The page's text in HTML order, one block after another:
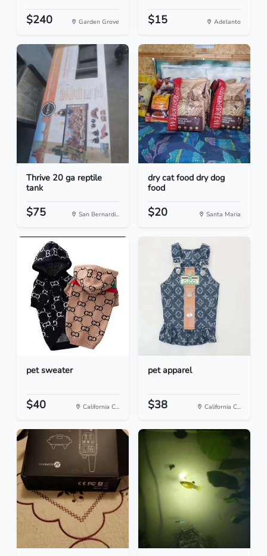
$240 Garden Grove $15 Adelanto
Thrive 20 ga reptile
tank
$75 San Bernardi...
dry cat food dry dog
food
$20 Santa Maria
pet sweater
$40 California C...
pet apparel
$38 California C...